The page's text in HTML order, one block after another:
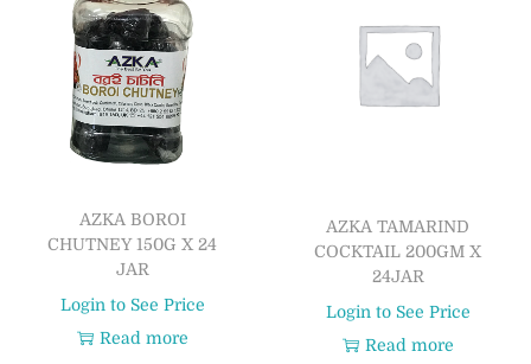
AZKA BOROI
CHUTNEY 150G X 24
JAR
Login to See Price
Read more
AZKA TAMARIND
COCKTAIL 200GM X
24JAR
Login to See Price
Read more